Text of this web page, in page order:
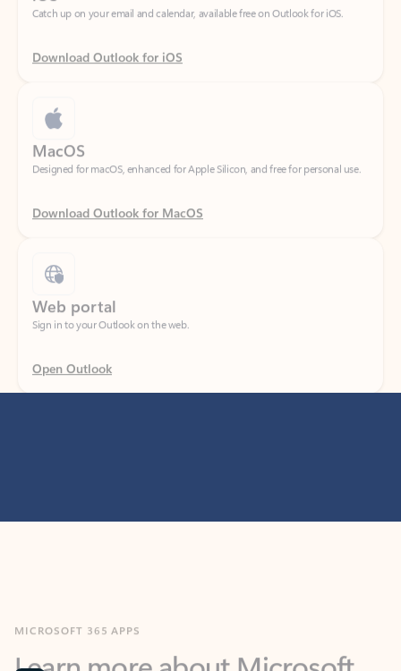
Download Outlook for iOS
Designed for macOS, enhanced for Apple Silicon, and free for personal use.
Download Outlook for MacOS
Sign in to your Outlook on the web.
Open Outlook
365 products